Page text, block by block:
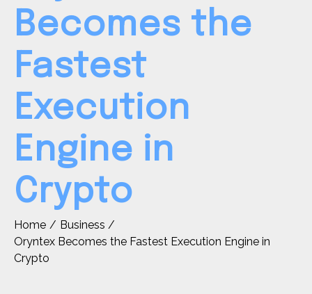
Becomes the
Fastest
Execution
Engine in
Crypto
Home
Business
Oryntex Becomes the Fastest Execution Engine in
Crypto